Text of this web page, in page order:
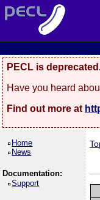
PECL is
Have you heard
Find out more at
Home
News
Documentation:
Support